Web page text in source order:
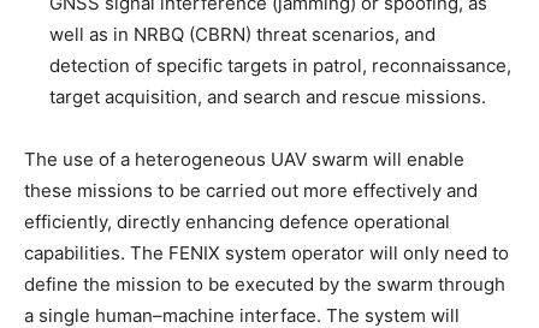
well as in NRBQ (CBRN) threat scenarios, and
detection of specific targets in patrol, reconnaissance,
target acquisition, and search and rescue missions.
The use of a heterogeneous UAV swarm will enable
these missions to be carried out more effectively and
efficiently, directly enhancing defence operational
capabilities. The FENIX system operator will only need to
define the mission to be executed by the swarm through
a single human–machine interface. The system will